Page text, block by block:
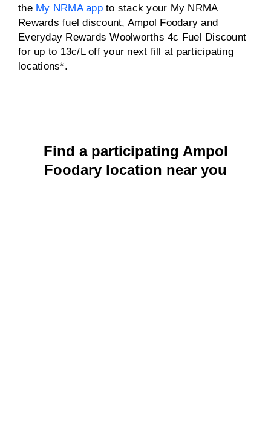
the My NRMA appto stack your My NRMA
Rewards fuel discount, Ampol Foodary and
Everyday Rewards Woolworths 4c Fuel Discount
for up to 13c/L off your next fill at participating
locations*.
Find a participating Ampol
Foodary location near you